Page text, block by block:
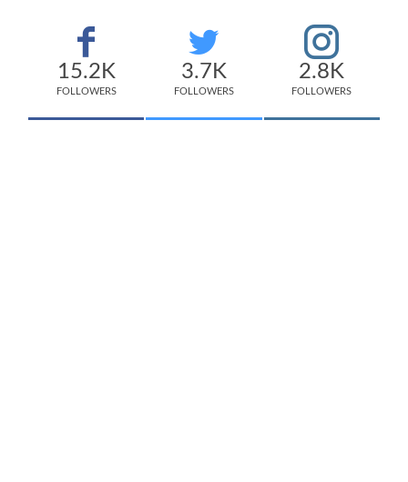
15.2K
FOLLOWERS
3.7K
FOLLOWERS
2.8K
FOLLOWERS